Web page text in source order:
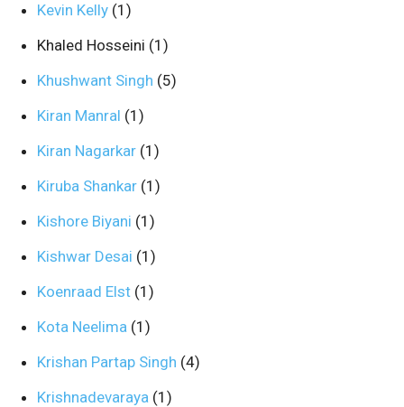
Kevin Kelly (1)
Khaled Hosseini (1)
Khushwant Singh (5)
Kiran Manral (1)
Kiran Nagarkar (1)
Kiruba Shankar (1)
Kishore Biyani (1)
Kishwar Desai (1)
Koenraad Elst (1)
Kota Neelima (1)
Krishan Partap Singh (4)
Krishnadevaraya (1)